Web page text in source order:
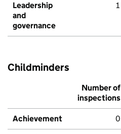
Leadership
and
governance
1
Childminders
Number of
inspections
Achievement 0